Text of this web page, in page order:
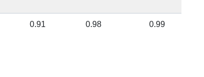
0.91 0.98 0.99